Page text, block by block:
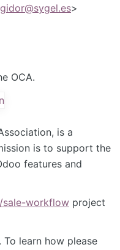
>
OCA.
is a
is to support the
features and
sale-workflow project
learn how please